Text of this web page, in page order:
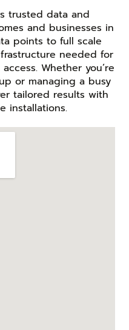
trusted data and
and businesses in
points to full scale
needed for
Whether you’re
or managing a busy
tailored results with
installations.